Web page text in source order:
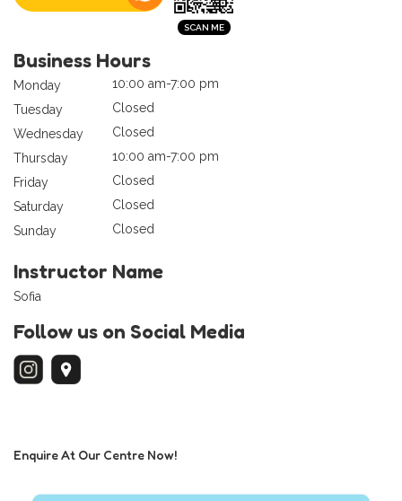
Business Hours
Monday
10:00 am-7:00 pm
Tuesday
Closed
Wednesday
Closed
Thursday
10:00 am-7:00 pm
Friday
Closed
Saturday
Closed
Sunday
Closed
Instructor Name
Sofia
Follow us on Social Media
Enquire At Our Centre Now!